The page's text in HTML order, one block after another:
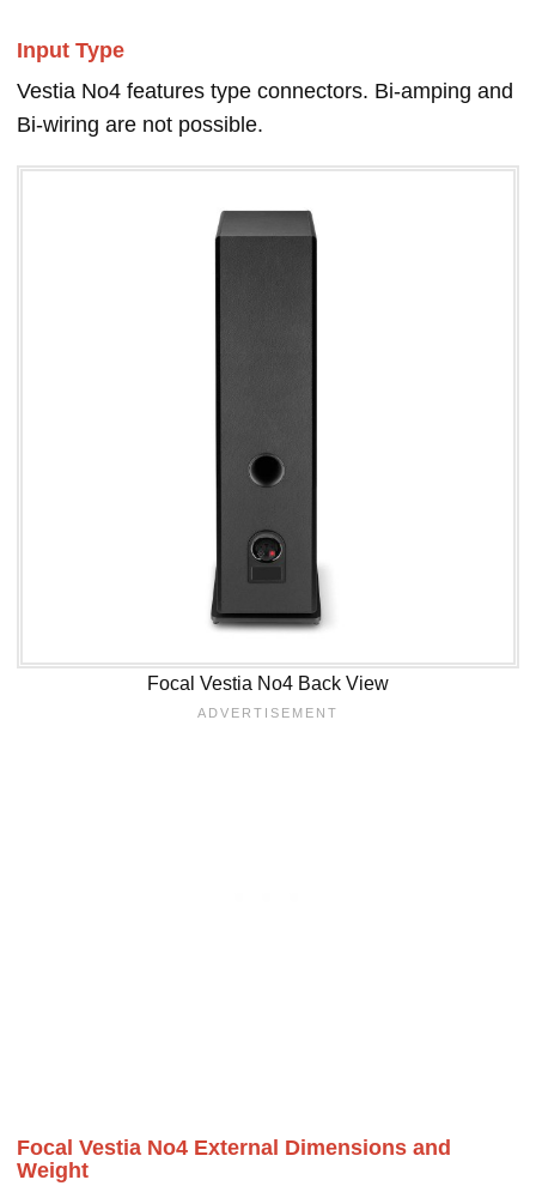
Input Type
Vestia No4 features type connectors. Bi-amping and
Bi-wiring are not possible.
Focal Vestia No4 Back View
Focal Vestia No4 External Dimensions and
Weight